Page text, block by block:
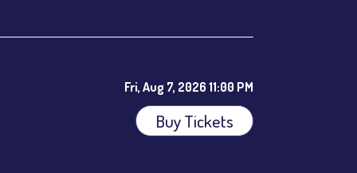
Fri, Aug 7, 2026 11:00 PM
Buy Tickets